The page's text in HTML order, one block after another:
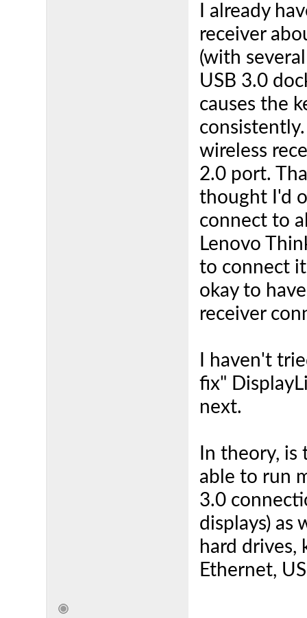
I already
receiver
(with
USB 3.0
causes the
wireless
2.0 port.
thought I'd
connect to
Lenovo
to connect
okay to
receiver
I haven't
fix"
next.
In theory,
able to run
3.0
displays) as
hard drives,
Ethernet,